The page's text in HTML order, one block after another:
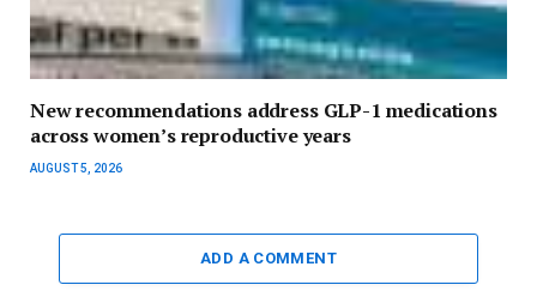
New recommendations address GLP-1 medications
across women’s reproductive years
AUGUST 5, 2026
ADD A COMMENT